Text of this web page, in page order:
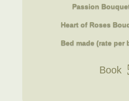
Passion
Heart of Roses
Bed made (rate per
Book